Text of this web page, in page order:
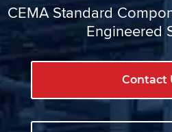
CEMA Standard
Engineered
Contact